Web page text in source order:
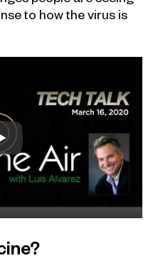
to how the virus is